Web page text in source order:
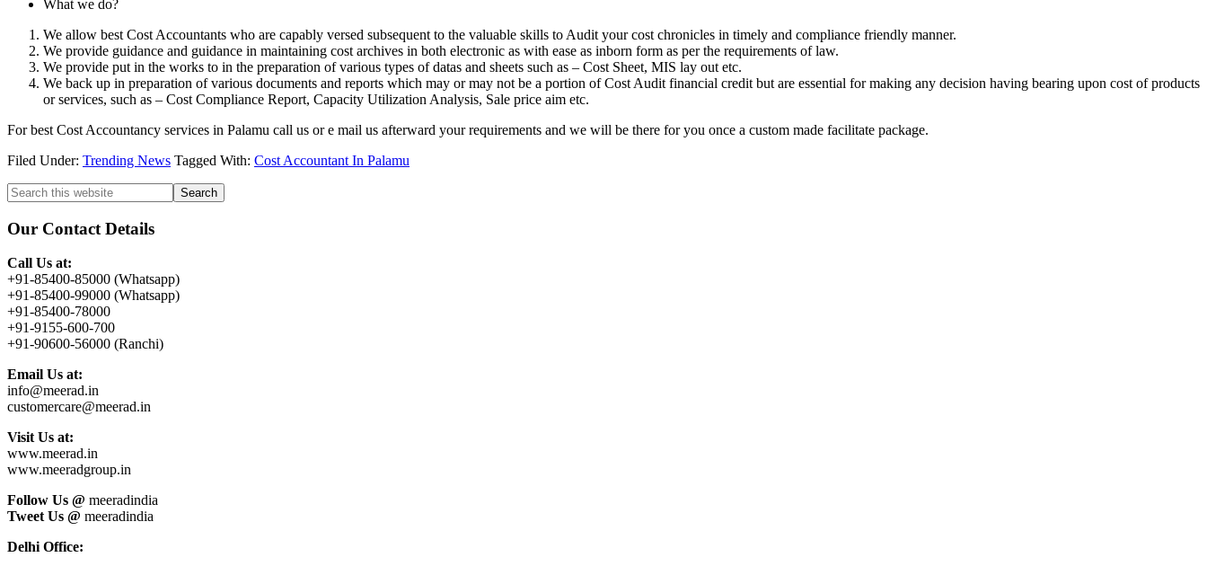
What we do?
We allow best Cost Accountants who are capably versed subsequent to the valuable skills to Audit your cost chronicles in timely and compliance friendly manner.
We provide guidance and guidance in maintaining cost archives in both electronic as with ease as inborn form as per the requirements of law.
We provide put in the works to in the preparation of various types of datas and sheets such as – Cost Sheet, MIS lay out etc.
We back up in preparation of various documents and reports which may or may not be a portion of Cost Audit financial credit but are essential for making any decision having bearing upon cost of products
or services, such as – Cost Compliance Report, Capacity Utilization Analysis, Sale price aim etc.
For best Cost Accountancy services in Palamu call us or e mail us afterward your requirements and we will be there for you once a custom made facilitate package.
Filed Under: Trending News Tagged With: Cost Accountant In Palamu
Primary
Sidebar
Search
this
website
Our Contact Details
Call Us at:
+91-85400-85000 (Whatsapp)
+91-85400-99000 (Whatsapp)
+91-85400-78000
+91-9155-600-700
+91-90600-56000 (Ranchi)
Email Us at:
info@meerad.in
customercare@meerad.in
Visit Us at:
www.meerad.in
www.meeradgroup.in
Follow Us @ meeradindia
Tweet Us @ meeradindia
Delhi Office: